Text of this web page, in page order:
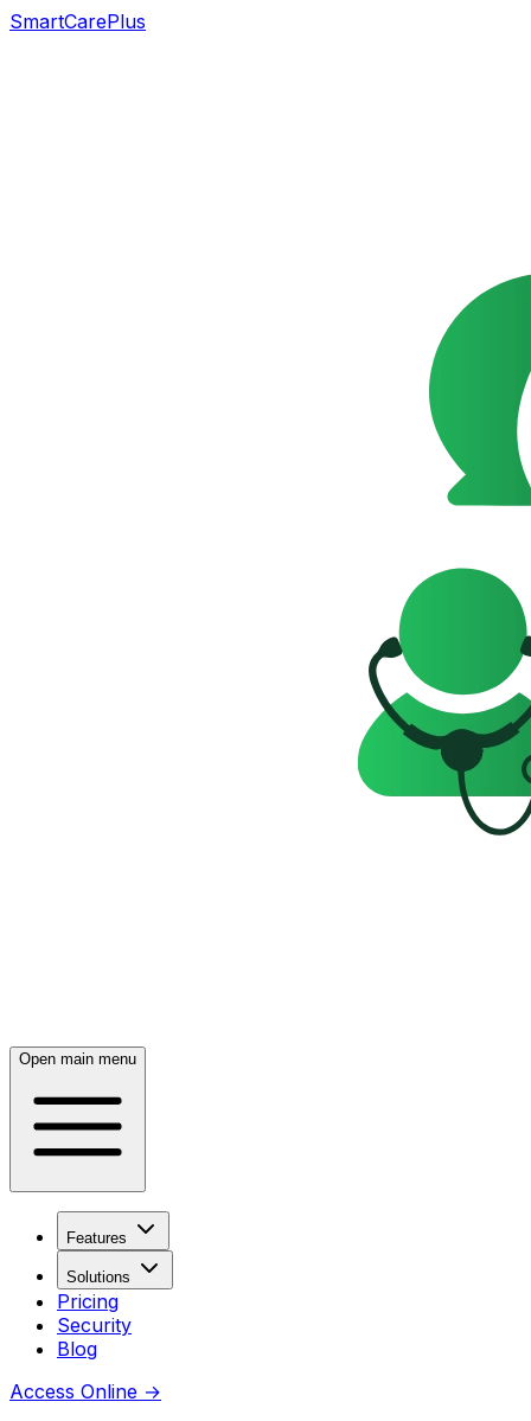
SmartCarePlus
Open main menu
Features
Solutions
Pricing
Security
Blog
Access Online →